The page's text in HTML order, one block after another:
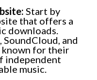
Start by
that offers a
downloads.
and
known for their
independent
music.